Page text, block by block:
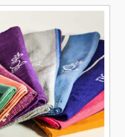
10.00 €.6.00 €.